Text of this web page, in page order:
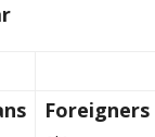
Foreigners